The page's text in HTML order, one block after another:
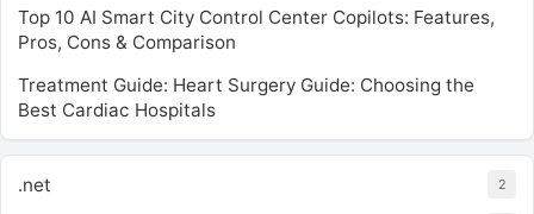
Top 10 AI Smart City Control Center Copilots: Features,
Pros, Cons & Comparison
Treatment Guide: Heart Surgery Guide: Choosing the
Best Cardiac Hospitals
.net 2